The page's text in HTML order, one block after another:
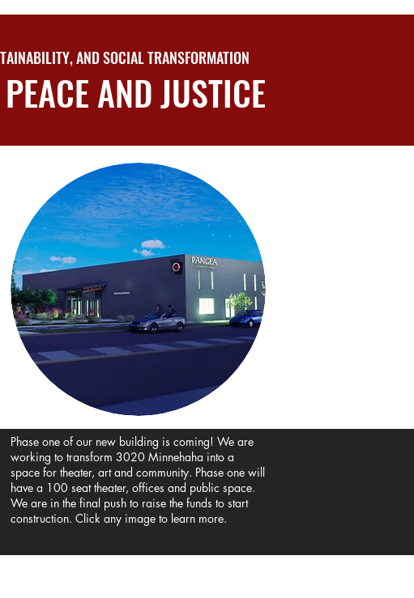
AND SOCIAL TRANSFORMATION
AND JUSTICE
Phase one of our new building is coming! We are
working to transform 3020 Minnehaha into a
space for theater, art and community. Phase one will
have a 100 seat theater, offices and public space.
We are in the final push to raise the funds to start
construction. Click any image to learn more.